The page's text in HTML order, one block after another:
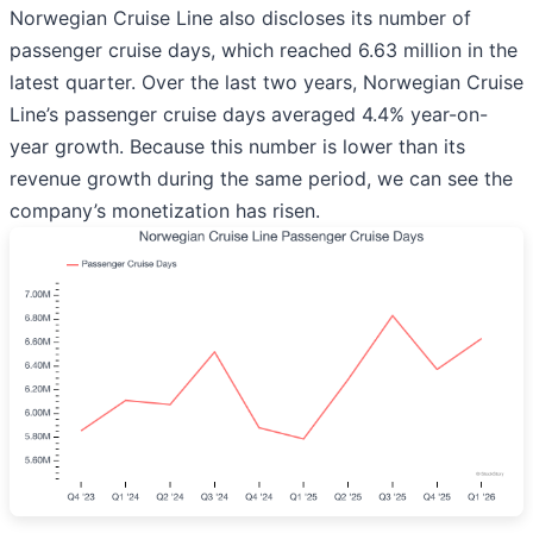
Norwegian Cruise Line also discloses its number of
passenger cruise days, which reached 6.63 million in the
latest quarter. Over the last two years, Norwegian Cruise
Line’s passenger cruise days averaged 4.4% year-on-
year growth. Because this number is lower than its
revenue growth during the same period, we can see the
company’s monetization has risen.